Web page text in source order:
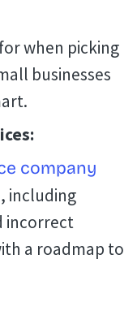
when picking
businesses
company
including
incorrect
a roadmap to